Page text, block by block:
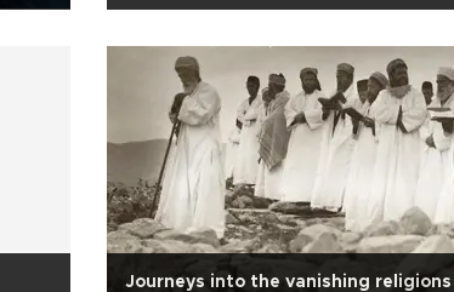
Journeys into the vanishing religions